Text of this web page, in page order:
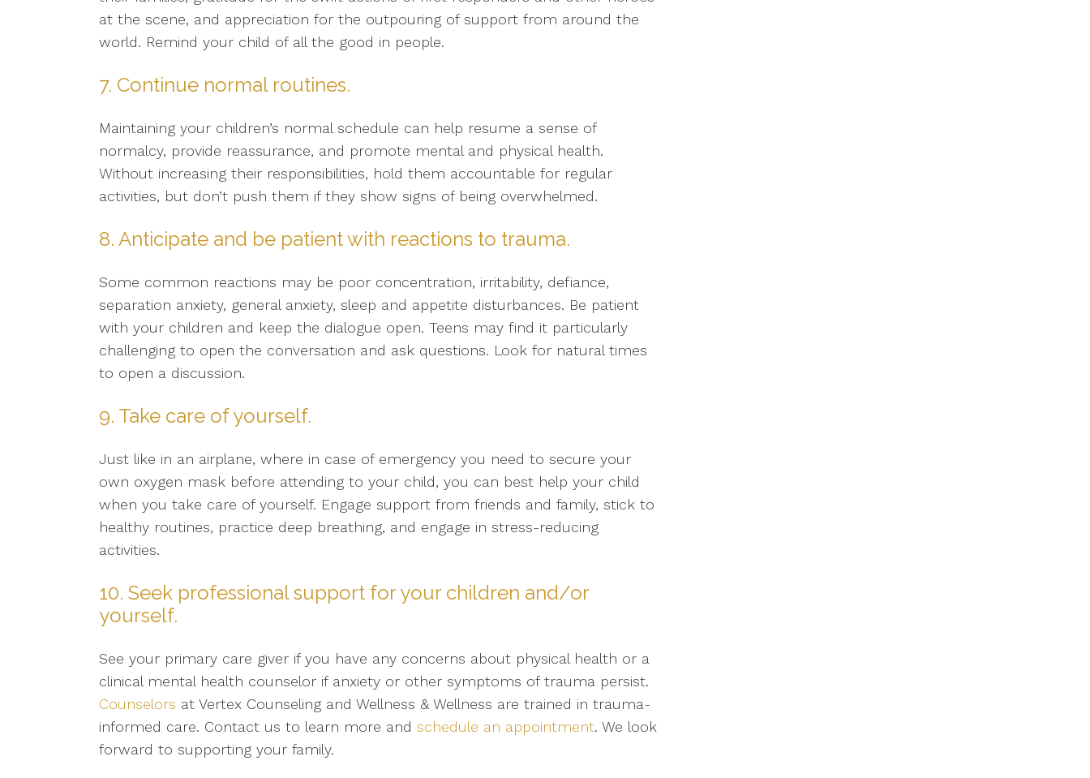
at the scene, and appreciation for the outpouring of support from around the
world. Remind your child of all the good in people.
7. Continue normal routines.
Maintaining your children’s normal schedule can help resume a sense of
normalcy, provide reassurance, and promote mental and physical health.
Without increasing their responsibilities, hold them accountable for regular
activities, but don’t push them if they show signs of being overwhelmed.
8. Anticipate and be patient with reactions to trauma.
Some common reactions may be poor concentration, irritability, defiance,
separation anxiety, general anxiety, sleep and appetite disturbances. Be patient
with your children and keep the dialogue open. Teens may find it particularly
challenging to open the conversation and ask questions. Look for natural times
to open a discussion.
9. Take care of yourself.
Just like in an airplane, where in case of emergency you need to secure your
own oxygen mask before attending to your child, you can best help your child
when you take care of yourself. Engage support from friends and family, stick to
healthy routines, practice deep breathing, and engage in stress-reducing
activities.
10. Seek professional support for your children and/or
yourself.
See your primary care giver if you have any concerns about physical health or a
clinical mental health counselor if anxiety or other symptoms of trauma persist.
Counselors at Vertex Counseling and Wellness & Wellness are trained in trauma-
informed care. Contact us to learn more and schedule an appointment. We look
forward to supporting your family.